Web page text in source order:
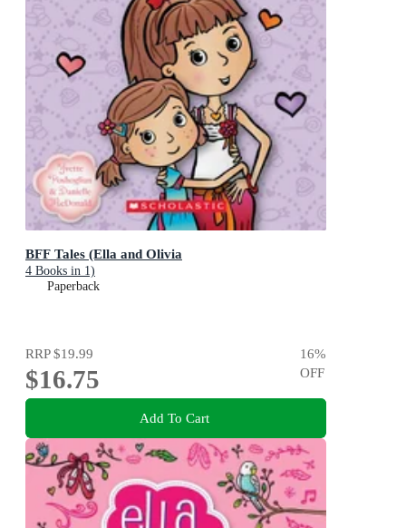
BFF Tales (Ella and Olivia
4 Books in 1)
Paperback
RRP$19.99
$16.75
16%
OFF
Add To Cart